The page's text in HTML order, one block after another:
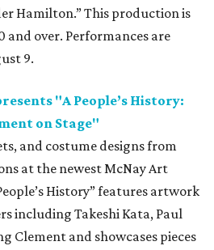
Hamilton.” This production is
and over. Performances are
9.
"A People’s History:
on Stage"
and costume designs from
at the newest McNay Art
History” features artwork
including Takeshi Kata, Paul
Clement and showcases pieces